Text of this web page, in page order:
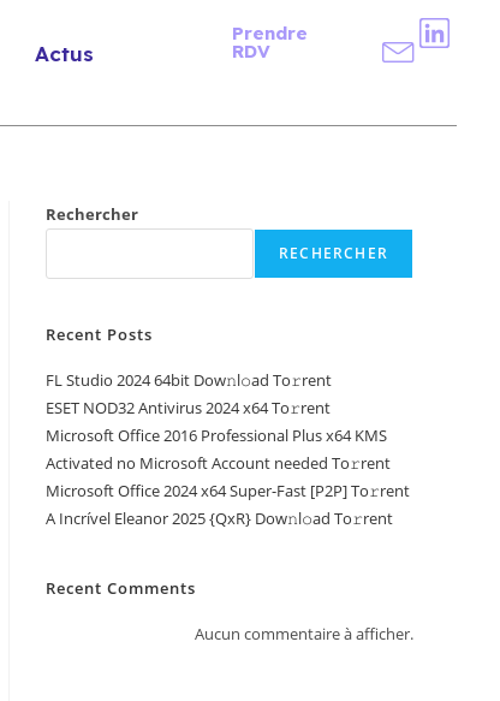
Actus
Prendre
RDV
Rechercher
RECHERCHER
Recent Posts
FL Studio 2024 64bit Dow𝚗l𝚘ad To𝚛rent
ESET NOD32 Antivirus 2024 x64 To𝚛rent
Microsoft Office 2016 Professional Plus x64 KMS
Activated no Microsoft Account needed To𝚛rent
Microsoft Office 2024 x64 Super-Fast [P2P] To𝚛rent
A Incrível Eleanor 2025 {QxR} Dow𝚗l𝚘ad To𝚛rent
Recent Comments
Aucun commentaire à afficher.